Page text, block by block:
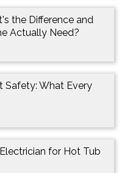
the Difference and
Actually Need?
Safety: What Every
for Hot Tub